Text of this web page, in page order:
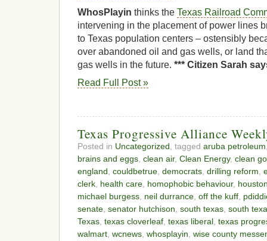
WhosPlayin thinks the Texas Railroad
intervening in the placement of power lines
to Texas population centers – ostensibly
over abandoned oil and gas wells, or land
gas wells in the future. *** Citizen Sarah
Read Full Post »
Texas Progressive Alliance
Posted in Uncategorized , tagged aruba petroleum
brains and eggs clean air, Clean Energy, clean
england couldbetrue democrats drilling reform
clerk health care homophobic behaviour,
michael burgess neil durrance off the kuff
senate senator hutchison south texas south
Texas texas cloverleaf texas liberal texas
walmart wcnews whosplayin wise county